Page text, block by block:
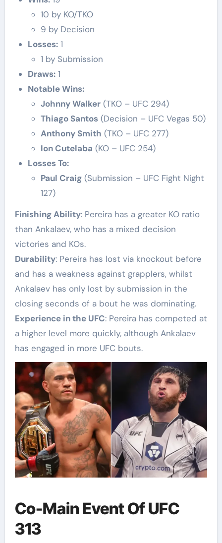
10 by KO/TKO
9 by Decision
Losses:1
1 by Submission
Draws:1
Notable Wins:
Johnny Walker(TKO – UFC 294)
Thiago Santos(Decision – UFC Vegas 50)
Anthony Smith (TKO – UFC 277)
Ion Cutelaba (KO – UFC 254)
Losses To:
Paul Craig(Submission – UFC Fight Night
127)
Finishing Ability: Pereira has a greater KO ratio
than Ankalaev, who has a mixed decision
victories and KOs.
Durability: Pereira has lost via knockout before
and has a weakness against grapplers, whilst
Ankalaev has only lost by submission in the
closing seconds of a bout he was dominating.
Experience in the UFC: Pereira has competed at
a higher level more quickly, although Ankalaev
has engaged in more UFC bouts.
Co-Main Event Of UFC
313